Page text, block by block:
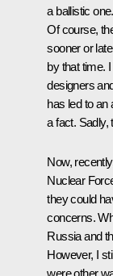
a ballistic
Of course,
sooner or
by that time.
designers
has led to an
a fact. Sadly,
Now,
Nuclear
they could
concerns.
Russia and
However, I
were other